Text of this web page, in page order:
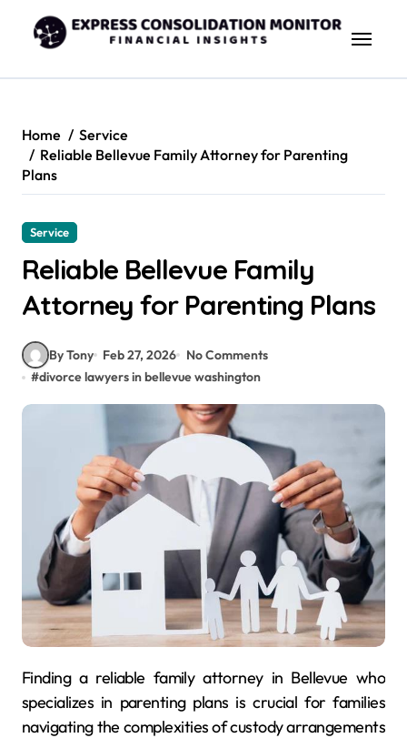
content
Home
Service
Reliable Bellevue Family Attorney for Parenting
Plans
Service
Reliable Bellevue Family
Attorney for Parenting Plans
By Tony Feb 27, 2026
No Comments
#divorce lawyers in bellevue washington
Finding a reliable family attorney in Bellevue who
specializes in parenting plans is crucial for families
navigating the complexities of custody arrangements